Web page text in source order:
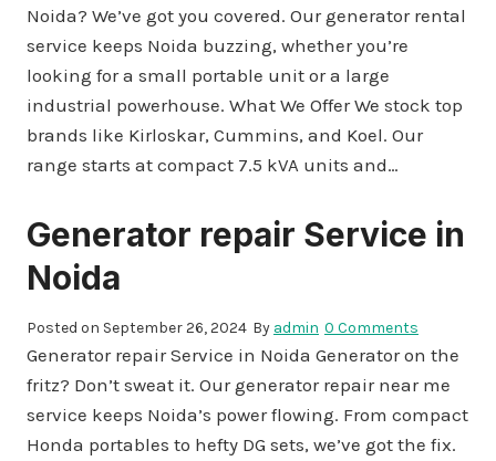
Noida? We’ve got you covered. Our generator rental
service keeps Noida buzzing, whether you’re
looking for a small portable unit or a large
industrial powerhouse. What We Offer We stock top
brands like Kirloskar, Cummins, and Koel. Our
range starts at compact 7.5 kVA units and…
Generator repair Service in
Noida
Posted on September 26, 2024 By admin 0 Comments
Generator repair Service in Noida Generator on the
fritz? Don’t sweat it. Our generator repair near me
service keeps Noida’s power flowing. From compact
Honda portables to hefty DG sets, we’ve got the fix.